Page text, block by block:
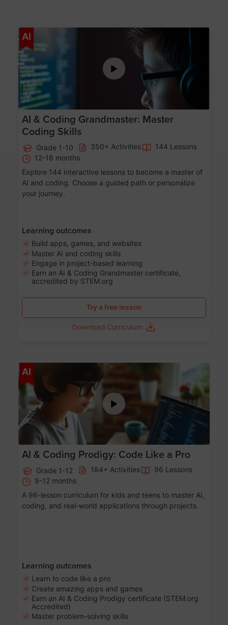
AI
AI & Coding Grandmaster: Master
Coding Skills
Grade 1-10 350+ Activities
144 Lessons
12-18 months
Explore 144 interactive lessons to become a master of
AI and coding. Choose a guided path or personalize
your journey.
Learning outcomes
Build apps, games, and websites
Master AI and coding skills
Engage in project-based learning
Earn an AI & Coding Grandmaster certificate,
accredited by STEM.org
Try a free lesson
Download Curriculum
AI Age 5-17
AI & Coding Prodigy: Code Like a Pro
Grade 1-12 184+ Activities
96 Lessons
9-12 months
A 96-lesson curriculum for kids and teens to master AI,
coding, and real-world applications through projects.
Learning outcomes
Learn to code like a pro
Create amazing apps and games
Earn an AI & Coding Prodigy certificate (STEM.org
Accredited)
Master problem-solving skills